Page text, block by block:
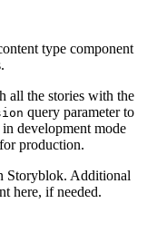
type component
all the stories with the
query parameter to
development mode
production.
Storyblok. Additional
here, if needed.